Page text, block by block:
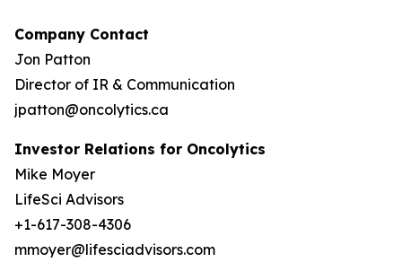
Company Contact
Jon Patton
Director of IR & Communication
jpatton@oncolytics.ca
Investor Relations for Oncolytics
Mike Moyer
LifeSci Advisors
+1-617-308-4306
mmoyer@lifesciadvisors.com